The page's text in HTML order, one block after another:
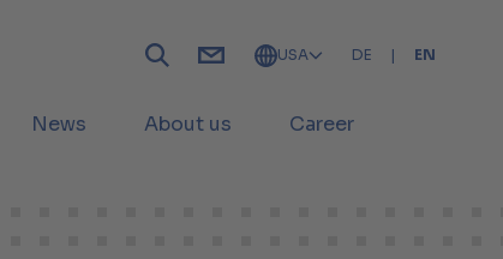
USA DE | EN
News About us Career